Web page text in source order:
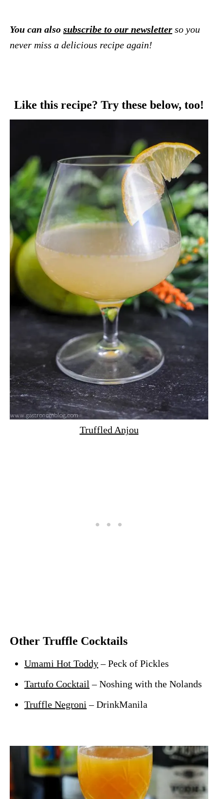
You can also subscribe to our newsletter so you
never miss a delicious recipe again!
Like this recipe? Try these below, too!
Truffled Anjou
Other Truffle Cocktails
Umami Hot Toddy– Peck of Pickles
Tartufo Cocktail – Noshing with the Nolands
Truffle Negroni – DrinkManila